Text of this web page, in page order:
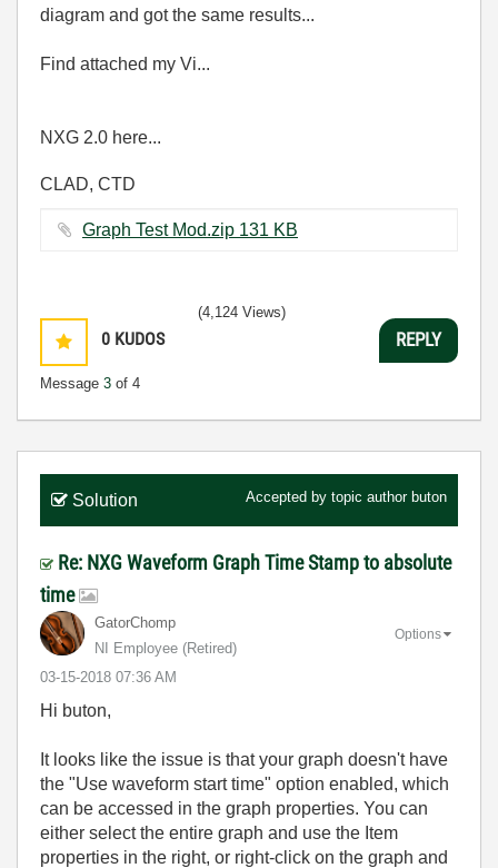
diagram and got the same results...
Find attached my Vi...
NXG 2.0 here...
CLAD, CTD
Graph Test Mod.zip ‏131 KB
0 KUDOS
Message 3 of 4
(4,124 Views)
REPLY
Solution Accepted by topic author buton
Re: NXG Waveform Graph Time Stamp to absolute
time
GatorChomp
NI Employee (retired)
‎03-15-2018 07:36 AM
Options
Hi buton,
It looks like the issue is that your graph doesn't have
the "Use waveform start time" option enabled, which
can be accessed in the graph properties. You can
either select the entire graph and use the Item
properties in the right, or right-click on the graph and